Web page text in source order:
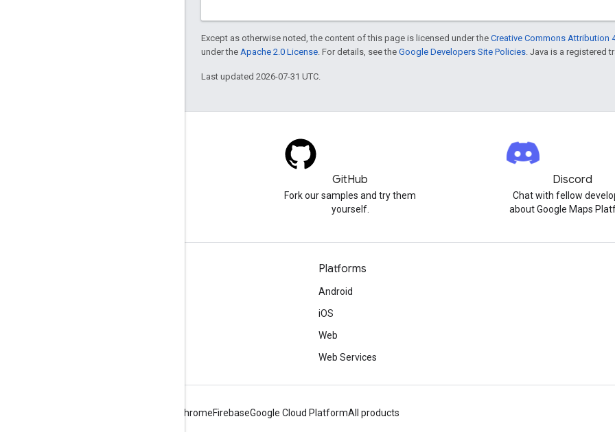
Except as otherwise noted, the content of this page is licensed under the Creative Commons Attribution
under the Apache 2.0 License . For details, see the Google Developers Site Policies . Java is a registered
Last updated 2026-07-31 UTC.
GitHub
Fork our samples and try them
yourself.
Discord
Chat with fellow
about Google Maps
Platforms
Android
iOS
Web
Web Services
ChromeFirebaseGoogle Cloud PlatformAll products